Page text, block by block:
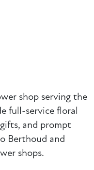
shop serving the
full-service floral
and prompt
Berthoud and
shops.